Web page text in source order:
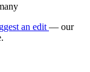
an edit — our